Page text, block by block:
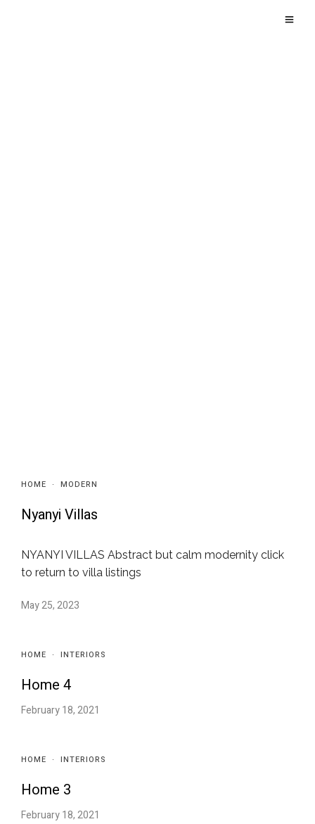
HOME · MODERN
Nyanyi Villas
NYANYI VILLAS Abstract but calm modernity click
to return to villa listings
May 25, 2023
HOME · INTERIORS
Home 4
February 18, 2021
HOME · INTERIORS
Home 3
February 18, 2021